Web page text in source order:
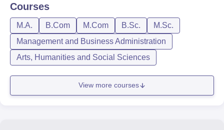
Courses
M.A. B.Com M.Com B.Sc.
M.Sc.
Management and Business Administration
Arts, Humanities and Social Sciences
View more courses